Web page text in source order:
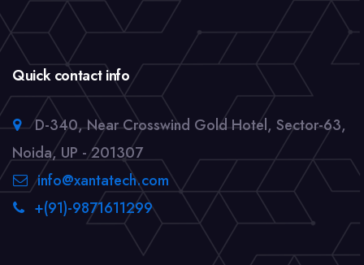
Quick contact info
D-340, Near Crosswind Gold Hotel, Sector-63,
Noida, UP - 201307
info@xantatech.com
+(91)-9871611299